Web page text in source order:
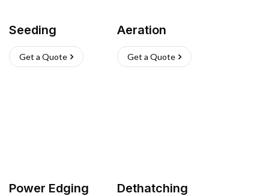
Seeding
Get a Quote
Aeration
Get a Quote
Power Edging Dethatching